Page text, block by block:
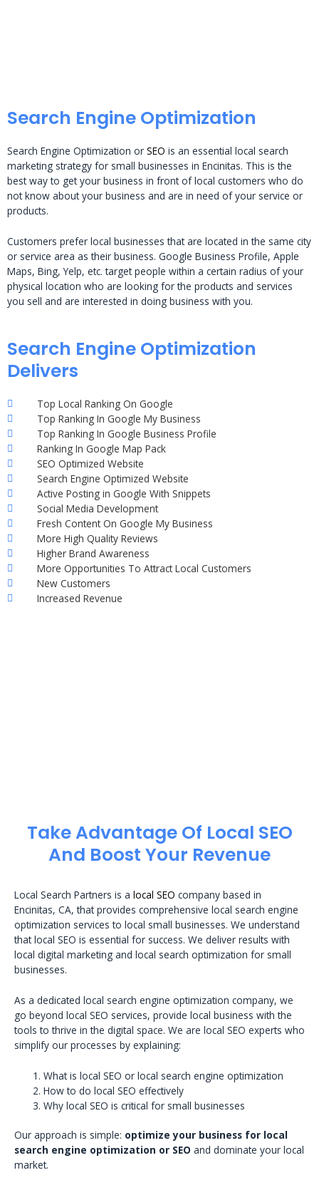
Search Engine Optimization
Search Engine Optimization or SEO is an essential local search
marketing strategy for small businesses in Encinitas. This is the
best way to get your business in front of local customers who do
not know about your business and are in need of your service or
products.
Customers prefer local businesses that are located in the same city
or service area as their business. Google Business Profile, Apple
Maps, Bing, Yelp, etc. target people within a certain radius of your
physical location who are looking for the products and services
you sell and are interested in doing business with you.
Search Engine Optimization
Delivers
Top Local Ranking On Google
Top Ranking In Google My Business
Top Ranking In Google Business Profile
Ranking In Google Map Pack
SEO Optimized Website
Search Engine Optimized Website
Active Posting in Google With Snippets
Social Media Development
Fresh Content On Google My Business
More High Quality Reviews
Higher Brand Awareness
More Opportunities To Attract Local Customers
New Customers
Increased Revenue
Take Advantage Of Local SEO
And Boost Your Revenue
Local Search Partners is a local SEO company based in
Encinitas, CA, that provides comprehensive local search engine
optimization services to local small businesses. We understand
that local SEO is essential for success. We deliver results with
local digital marketing and local search optimization for small
businesses.
As a dedicated local search engine optimization company, we
go beyond local SEO services, provide local business with the
tools to thrive in the digital space. We are local SEO experts who
simplify our processes by explaining:
What is local SEO or local search engine optimization
How to do local SEO effectively
Why local SEO is critical for small businesses
Our approach is simple: optimize your business for local
search engine optimization or SEO and dominate your local
market.